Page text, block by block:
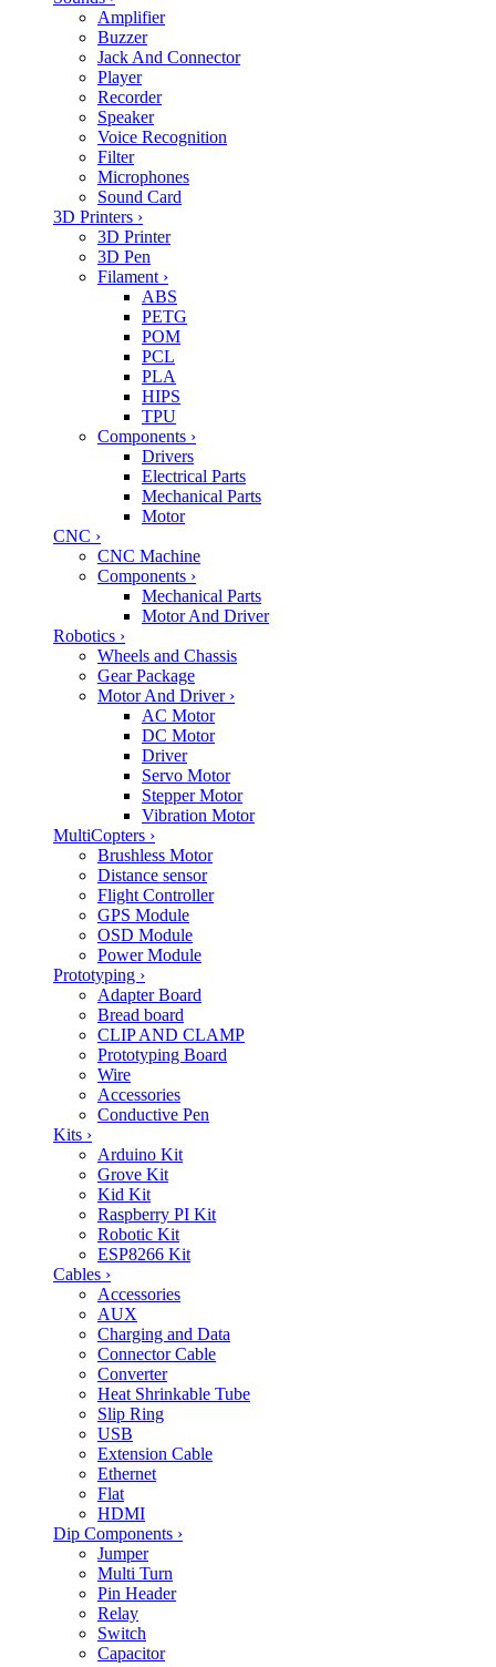
Amplifier
Buzzer
Jack And Connector
Player
Recorder
Speaker
Voice Recognition
Filter
Microphones
Sound Card
3D Printers ›
3D Printer
3D Pen
Filament ›
ABS
PETG
POM
PCL
PLA
HIPS
TPU
Components ›
Drivers
Electrical Parts
Mechanical Parts
Motor
CNC ›
CNC Machine
Components ›
Mechanical Parts
Motor And Driver
Robotics ›
Wheels and Chassis
Gear Package
Motor And Driver ›
AC Motor
DC Motor
Driver
Servo Motor
Stepper Motor
Vibration Motor
MultiCopters ›
Brushless Motor
Distance sensor
Flight Controller
GPS Module
OSD Module
Power Module
Prototyping ›
Adapter Board
Bread board
CLIP AND CLAMP
Prototyping Board
Wire
Accessories
Conductive Pen
Kits ›
Arduino Kit
Grove Kit
Kid Kit
Raspberry PI Kit
Robotic Kit
ESP8266 Kit
Cables ›
Accessories
AUX
Charging and Data
Connector Cable
Converter
Heat Shrinkable Tube
Slip Ring
USB
Extension Cable
Ethernet
Flat
HDMI
Dip Components ›
Jumper
Multi Turn
Pin Header
Relay
Switch
Capacitor